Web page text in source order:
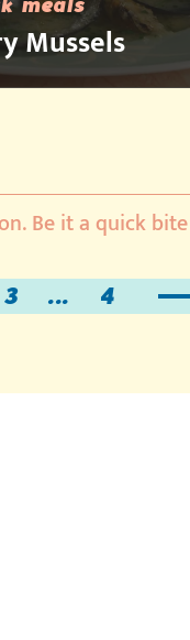
meals
Mussels
Be it a quick
3 ... 4